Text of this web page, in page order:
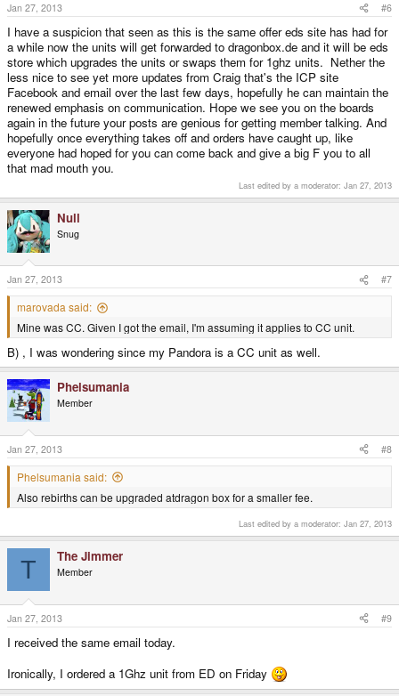
Jan 27, 2013 #6
I have a suspicion that seen as this is the same offer eds site has had for
a while now the units will get forwarded to dragonbox.de and it will be eds
store which upgrades the units or swaps them for 1ghz units. Nether the
less nice to see yet more updates from Craig that's the ICP site
Facebook and email over the last few days, hopefully he can maintain the
renewed emphasis on communication. Hope we see you on the boards
again in the future your posts are genious for getting member talking. And
hopefully once everything takes off and orders have caught up, like
everyone had hoped for you can come back and give a big F you to all
that mad mouth you.
Last edited by a moderator: Jan 27, 2013
Null
Snug
Jan 27, 2013 #7
marovada said:
Mine was CC. Given I got the email, I'm assuming it applies to CC unit.
B) , I was wondering since my Pandora is a CC unit as well.
Phelsumania
Member
Jan 27, 2013 #8
Phelsumania said:
Also rebirths can be upgraded atdragon box for a smaller fee.
Last edited by a moderator: Jan 27, 2013
T The Jimmer
Member
Jan 27, 2013 #9
I received the same email today.
Ironically, I ordered a 1Ghz unit from ED on Friday